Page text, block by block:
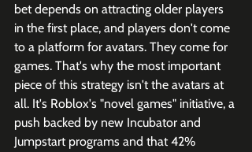
bet depends on attracting older players
in the first place, and players don't come
to a platform for avatars. They come for
games. That's why the most important
piece of this strategy isn't the avatars at
all. It's Roblox's "novel games" initiative, a
push backed by new Incubator and
Jumpstart programs and that 42%